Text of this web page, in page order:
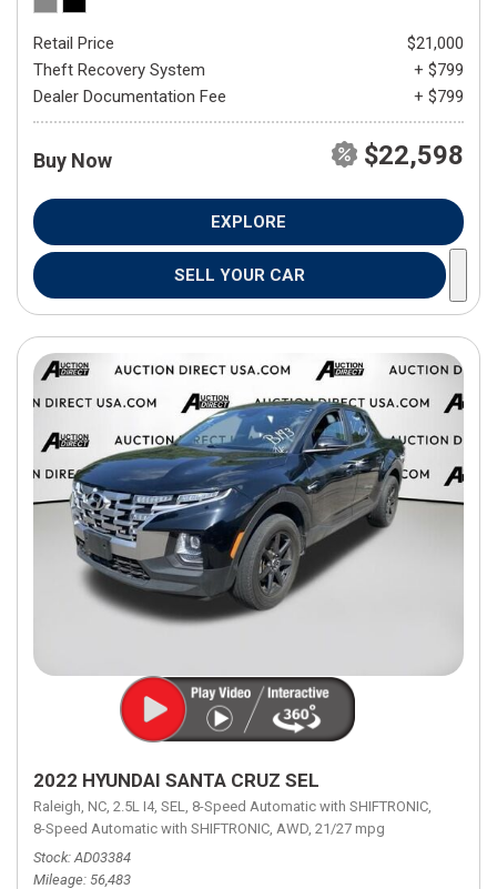
Retail Price
$21,000
Theft Recovery System
+ $799
Dealer Documentation Fee
+ $799
Buy Now $22,598
EXPLORE
SELL YOUR CAR
2022 HYUNDAI SANTA CRUZ SEL
Raleigh, NC, 2.5L I4, SEL, 8-Speed Automatic with SHIFTRONIC,
8-Speed Automatic with SHIFTRONIC, AWD, 21/27 mpg
Stock AD03384
Mileage 56,483